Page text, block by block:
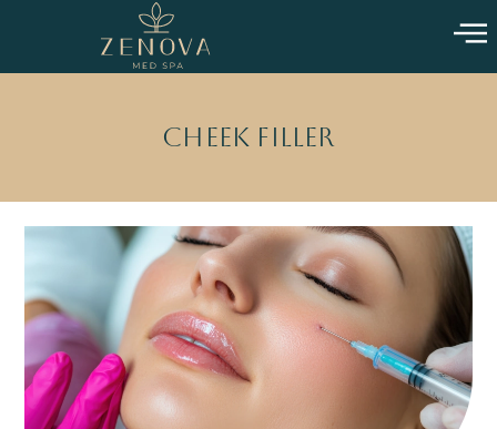
Cheek Filler